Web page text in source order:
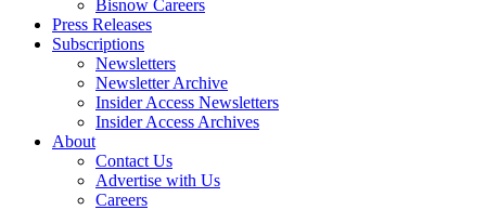
Bisnow Careers
Press Releases
Subscriptions
Newsletters
Newsletter Archive
Insider Access Newsletters
Insider Access Archives
About
Contact Us
Advertise with Us
Careers